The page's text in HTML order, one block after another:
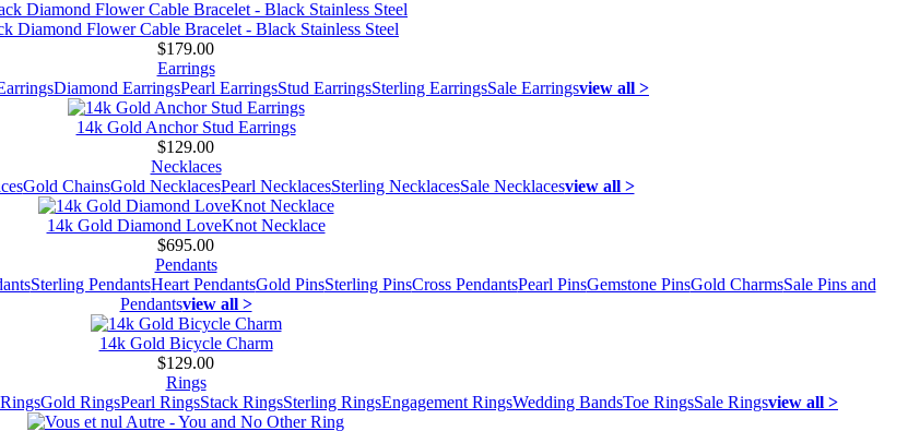
Diamond Flower Cable Bracelet - Black Stainless Steel
$179.00
Earrings
Diamond EarringsPearl EarringsStud EarringsSterling EarringsSale Earringsview all >
14k Gold Anchor Stud Earrings
$129.00
Necklaces
Gold ChainsGold NecklacesPearl NecklacesSterling NecklacesSale Necklacesview all >
14k Gold Diamond LoveKnot Necklace
$695.00
Pendants
Sterling PendantsHeart PendantsGold PinsSterling PinsCross PendantsPearl PinsGemstone PinsGold CharmsSale Pins and
Pendantsview all >
14k Gold Bicycle Charm
$129.00
Rings
Gold RingsPearl RingsStack RingsSterling RingsEngagement RingsWedding BandsToe RingsSale Ringsview all >